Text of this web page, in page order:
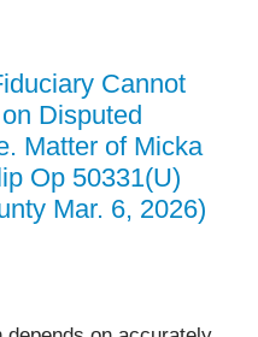
Cannot
Disputed
Matter of Micka
Op 50331(U)
Mar. 6, 2026)